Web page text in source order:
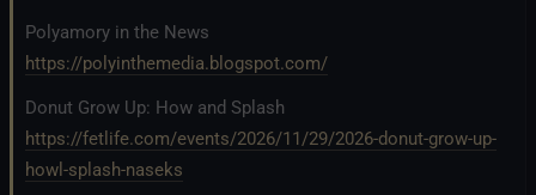
Polyamory in the News
https://polyinthemedia.blogspot.com/
Donut Grow Up: How and Splash
https://fetlife.com/events/2026/11/29/2026-donut-grow-up-
howl-splash-naseks